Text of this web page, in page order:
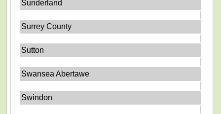
Sunderland
Surrey County
Sutton
Swansea Abertawe
Swindon